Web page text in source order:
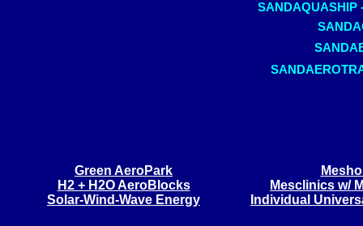
SANDAQUASHIP
Green AeroPark
H2 + H2O AeroBlocks
Solar-Wind-Wave Energy
Mesclinics w/
Individual